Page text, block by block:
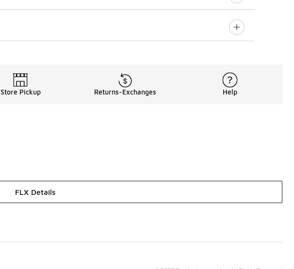
Store Pickup Returns-Exchanges Help
FLX Details